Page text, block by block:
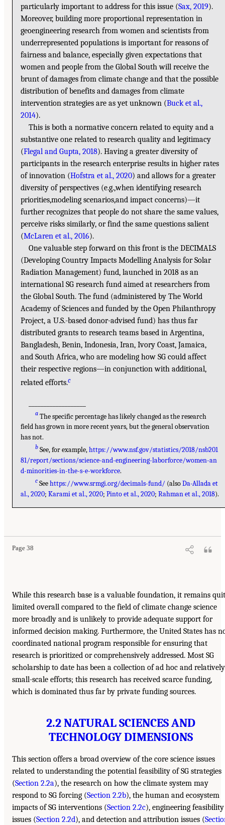
particularly important to address for this issue (Sax, 2019).
Moreover, building more proportional representation in
geoengineering research from women and scientists from
underrepresented populations is important for reasons of
fairness and balance, especially given expectations that
women and people from the Global South will receive the
brunt of damages from climate change and that the possible
distribution of benefits and damages from climate
intervention strategies are as yet unknown (Buck et al.,
2014).
This is both a normative concern related to equity and a
substantive one related to research quality and legitimacy
(Flegal and Gupta, 2018). Having a greater diversity of
participants in the research enterprise results in higher rates
of innovation (Hofstra et al., 2020) and allows for a greater
diversity of perspectives (e.g.,when identifying research
priorities,modeling scenarios,and impact concerns)—it
further recognizes that people do not share the same values,
perceive risks similarly, or find the same questions salient
(McLaren et al., 2016).
One valuable step forward on this front is the DECIMALS
(Developing Country Impacts Modelling Analysis for Solar
Radiation Management) fund, launched in 2018 as an
international SG research fund aimed at researchers from
the Global South. The fund (administered by The World
Academy of Sciences and funded by the Open Philanthropy
Project, a U.S.-based donor-advised fund) has thus far
distributed grants to research teams based in Argentina,
Bangladesh, Benin, Indonesia, Iran, Ivory Coast, Jamaica,
and South Africa, who are modeling how SG could affect
their respective regions—in conjunction with additional,
related efforts.c
a The specific percentage has likely changed as the research
field has grown in more recent years, but the general observation
has not.
b See, for example,https://www.nsf.gov/statistics/2018/nsb201
81/report/sections/science-and-engineering-laborforce/women-an
d-minorities-in-the-s-e-workforce.
c Seehttps://www.srmgi.org/decimals-fund/ (alsoDa-Allada et
al., 2020;Karami et al., 2020;Pinto et al., 2020;Rahman et al., 2018).
Page 38
While this research base is a valuable foundation, it remains
limited overall compared to the field of climate change science
more broadly and is unlikely to provide adequate support for
informed decision making. Furthermore, the United States has
coordinated national program responsible for ensuring that
research is prioritized or comprehensively addressed. Most SG
scholarship to date has been a collection of ad hoc and relatively
small-scale efforts; this research has received scarce funding,
which is dominated thus far by private funding sources.
2.2 NATURAL SCIENCES AND
TECHNOLOGY DIMENSIONS
This section offers a broad overview of the core science issues
related to understanding the potential feasibility of SG strategies
(Section 2.2a), the research on how the climate system may
respond to SG forcing (Section 2.2b), the human and ecosystem
impacts of SG interventions (Section 2.2c), engineering feasibility
issues (Section 2.2d), and detection and attribution issues (